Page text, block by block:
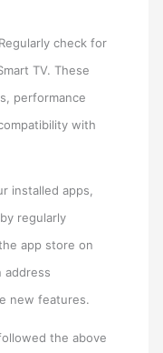
check for
TV. These
performance
with
installed apps,
regularly
app store on
address
new features.
the above